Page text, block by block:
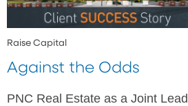
Raise Capital
Against the Odds
PNC Real Estate as a Joint Lead